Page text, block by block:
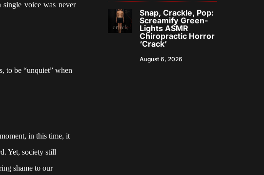
voice was never
to be “unquiet” when
in this time, it
Yet, society still
shame to our
Snap, Crackle, Pop:
Screamify Green-
Lights ASMR
Chiropractic Horror
‘Crack’
August 6, 2026